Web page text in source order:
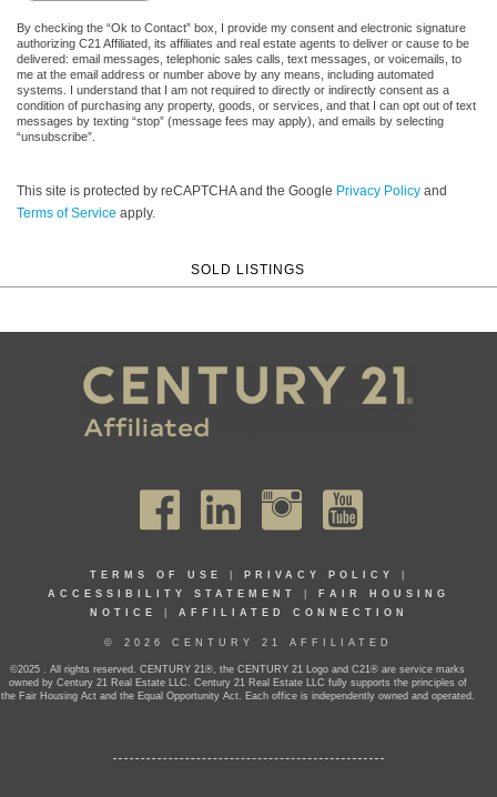
By checking the “Ok to Contact” box, I provide my consent and electronic signature
authorizing C21 Affiliated, its affiliates and real estate agents to deliver or cause to be
delivered: email messages, telephonic sales calls, text messages, or voicemails, to
me at the email address or number above by any means, including automated
systems. I understand that I am not required to directly or indirectly consent as a
condition of purchasing any property, goods, or services, and that I can opt out of text
messages by texting “stop” (message fees may apply), and emails by selecting
“unsubscribe”.
This site is protected by reCAPTCHA and the Google Privacy Policy and
Terms of Service apply.
SOLD LISTINGS
TERMS OF USE PRIVACY POLICY
ACCESSIBILITY STATEMENT
FAIR HOUSING
NOTICE
AFFILIATED CONNECTION
© 2026 CENTURY 21 AFFILIATED
©2025 . All rights reserved. CENTURY 21®, the CENTURY 21 Logo and C21® are service marks
owned by Century 21 Real Estate LLC. Century 21 Real Estate LLC fully supports the principles of
the Fair Housing Act and the Equal Opportunity Act. Each office is independently owned and operated.